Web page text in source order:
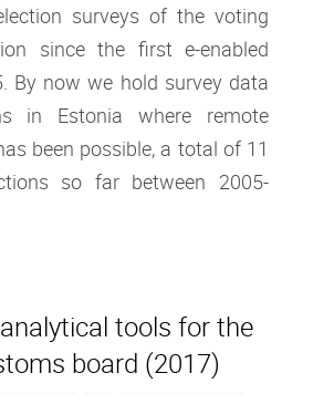
surveys of the voting
since the first e-enabled
By now we hold survey data
in Estonia where remote
been possible, a total of 11
so far between 2005-
tools for the
board (2017)